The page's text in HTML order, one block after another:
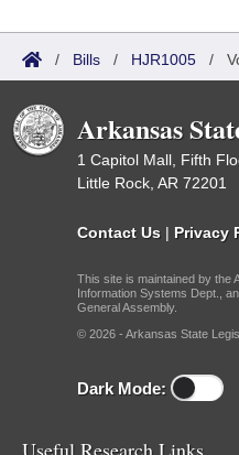
/ Bills / HJR1005 /
Arkansas
1 Capitol Mall, Fifth
Little Rock, AR 72201
Contact Us | Privacy
This site is maintained by the
Information Systems Dept.,
General Assembly.
© 2026 - Arkansas State
Dark Mode: